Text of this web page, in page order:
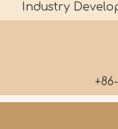
Industry